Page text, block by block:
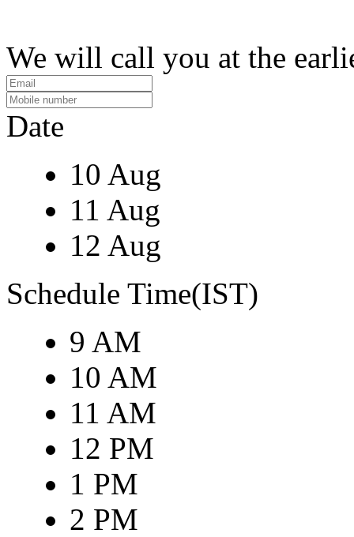
We will call you at the
Date
10 Aug
11 Aug
12 Aug
Schedule Time(IST)
9 AM
10 AM
11 AM
12 PM
1 PM
2 PM